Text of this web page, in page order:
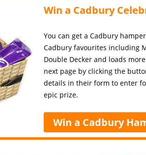
Win a Cadbury
You can get a Cadbury
Cadbury favourites including
Double Decker and loads
next page by clicking the
details in their form to enter
epic prize.
Win a Cadbury